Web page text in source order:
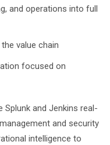
and operations into full
value chain
focused on
and Jenkins real-
and security
intelligence to